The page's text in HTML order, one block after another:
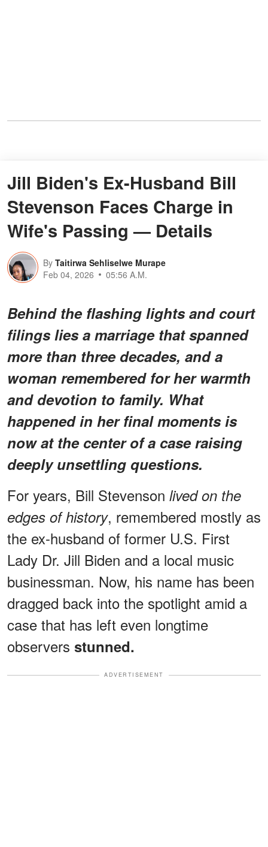
Jill Biden's Ex-Husband Bill
Stevenson Faces Charge in
Wife's Passing — Details
By Taitirwa Sehliselwe Murape
Feb 04, 2026
05:56 A.M.
Behind the flashing lights and court
filings lies a marriage that spanned
more than three decades, and a
woman remembered for her warmth
and devotion to family. What
happened in her final moments is
now at the center of a case raising
deeply unsettling questions.
For years, Bill Stevenson lived on the
edges of history, remembered mostly as
the ex-husband of former U.S. First
Lady Dr. Jill Biden and a local music
businessman. Now, his name has been
dragged back into the spotlight amid a
case that has left even longtime
observers stunned.
ADVERTISEMENT